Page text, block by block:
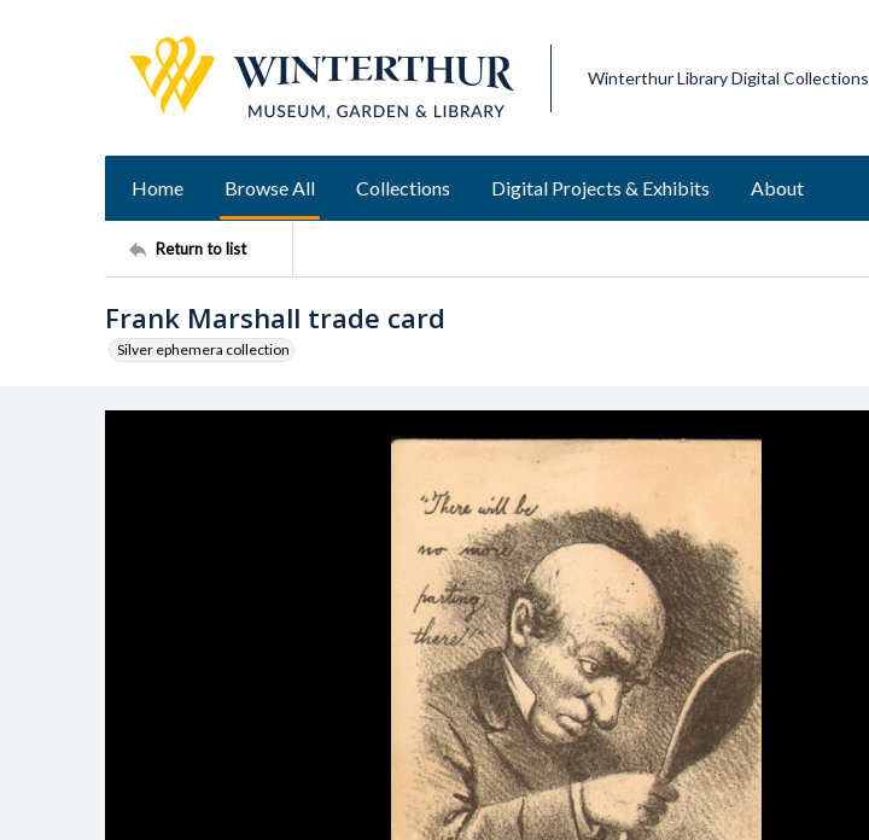
Winterthur Library Digital Collections
Home Browse All Collections Digital Projects & Exhibits About
Return to list
Frank Marshall trade card
Silver ephemera collection